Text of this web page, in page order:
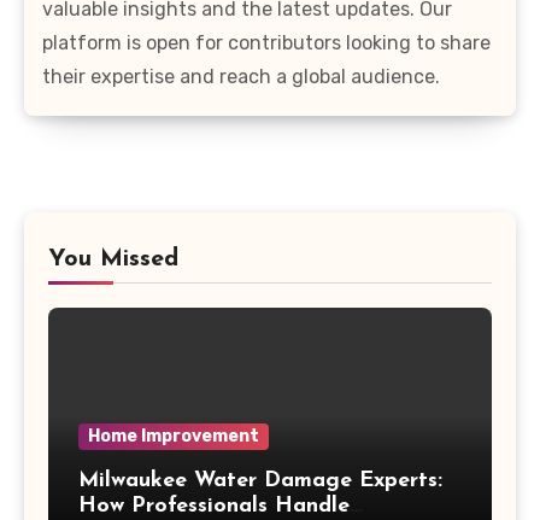
valuable insights and the latest updates. Our
platform is open for contributors looking to share
their expertise and reach a global audience.
You Missed
Home Improvement
Milwaukee Water Damage Experts:
How Professionals Handle